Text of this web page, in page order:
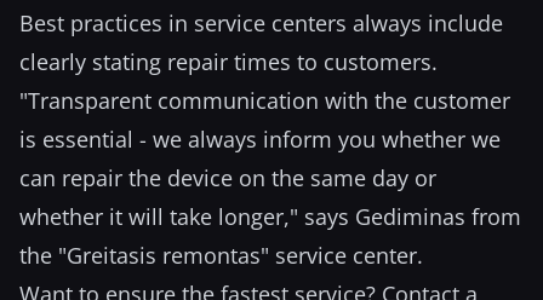
Best practices in service centers always include
clearly stating repair times to customers.
"Transparent communication with the customer
is essential - we always inform you whether we
can repair the device on the same day or
whether it will take longer," says Gediminas from
the "Greitasis remontas" service center.
Want to ensure the fastest service? Contact a